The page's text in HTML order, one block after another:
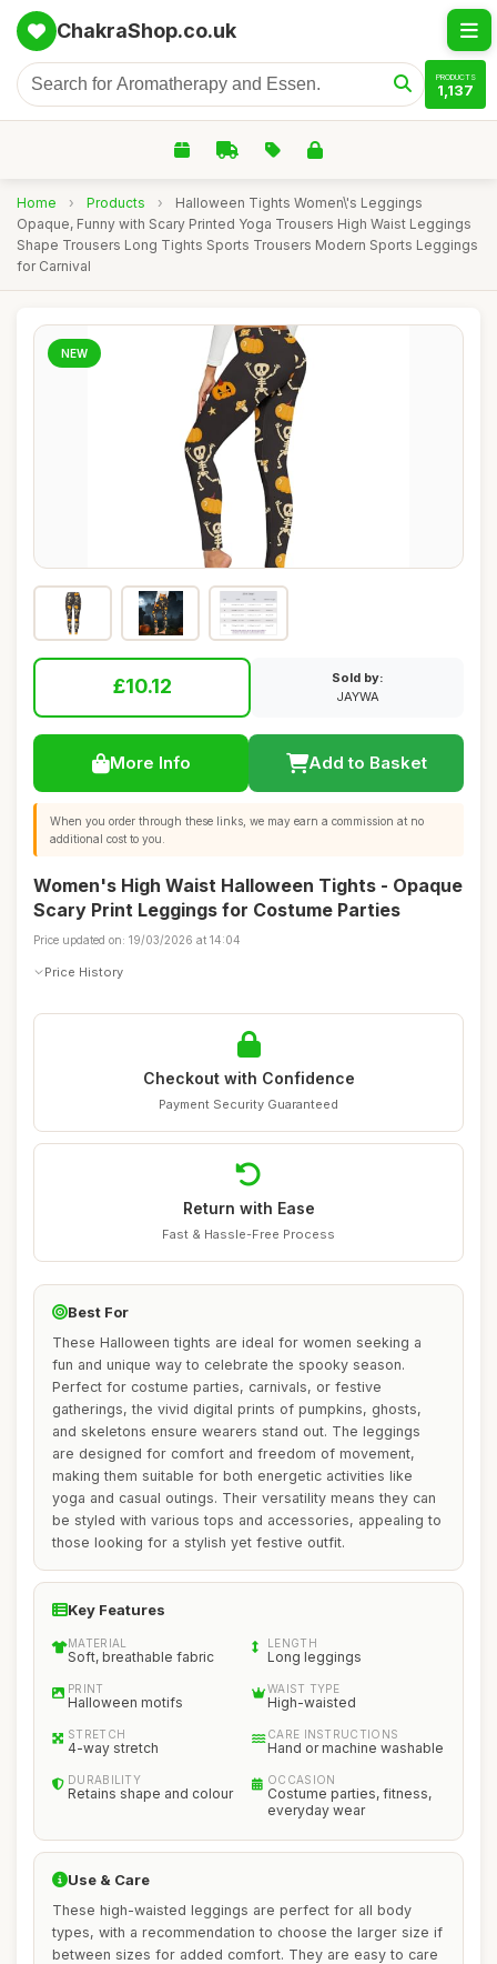
ChakraShop.co.uk
PRODUCTS
1,137
Home › Products ›
Halloween Tights Women\'s Leggings
Opaque, Funny with Scary Printed Yoga Trousers High Waist Leggings
Shape Trousers Long Tights Sports Trousers Modern Sports Leggings
for Carnival
NEW
£10.12
Sold by:
JAYWA
More Info Add to Basket
When you order through these links, we may earn a commission at no
additional cost to you.
Women's High Waist Halloween Tights - Opaque
Scary Print Leggings for Costume Parties
Price updated on: 19/03/2026 at 14:04
Price History
Checkout with Confidence
Payment Security Guaranteed
Return with Ease
Fast & Hassle-Free Process
Best For
These Halloween tights are ideal for women seeking a
fun and unique way to celebrate the spooky season.
Perfect for costume parties, carnivals, or festive
gatherings, the vivid digital prints of pumpkins, ghosts,
and skeletons ensure wearers stand out. The leggings
are designed for comfort and freedom of movement,
making them suitable for both energetic activities like
yoga and casual outings. Their versatility means they can
be styled with various tops and accessories, appealing to
those looking for a stylish yet festive outfit.
Key Features
MATERIAL
Soft, breathable fabric
LENGTH
Long leggings
PRINT
Halloween motifs
WAIST TYPE
High-waisted
STRETCH
4-way stretch
CARE INSTRUCTIONS
Hand or machine washable
DURABILITY
Retains shape and colour
OCCASION
Costume parties, fitness,
everyday wear
Use & Care
These high-waisted leggings are perfect for all body
types, with a recommendation to choose the larger size if
between sizes for added comfort. They are easy to care